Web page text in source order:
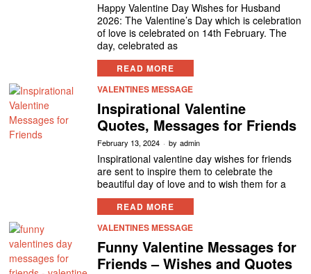
Happy Valentine Day Wishes for Husband
2026: The Valentine’s Day which is celebration
of love is celebrated on 14th February. The
day, celebrated as
READ MORE
VALENTINES MESSAGE
Inspirational Valentine
Quotes, Messages for Friends
February 13, 2024 by admin
Inspirational valentine day wishes for friends
are sent to inspire them to celebrate the
beautiful day of love and to wish them for a
READ MORE
VALENTINES MESSAGE
Funny Valentine Messages for
Friends – Wishes and Quotes